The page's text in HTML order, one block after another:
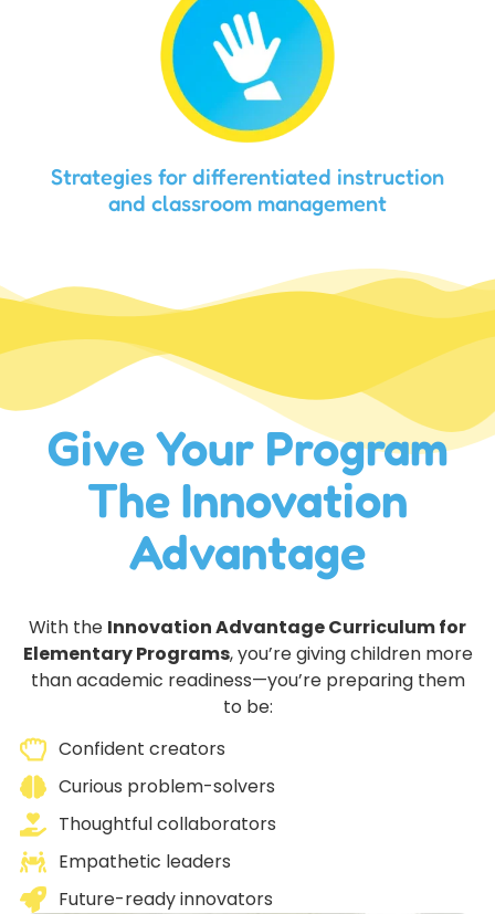
Strategies for differentiated instruction
and classroom management
Give Your Program
The Innovation
Advantage
With the Innovation Advantage Curriculum for
Elementary Programs, you’re giving children more
than academic readiness—you’re preparing them
to be:
Confident creators
Curious problem-solvers
Thoughtful collaborators
Empathetic leaders
Future-ready innovators